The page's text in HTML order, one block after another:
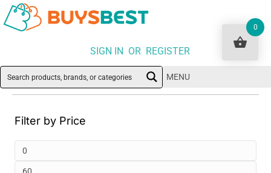
SIGN IN OR REGISTER
MENU
Filter by Price
0